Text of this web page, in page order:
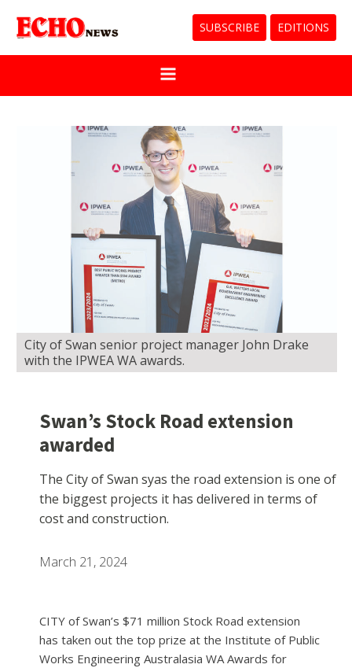
SUBSCRIBE EDITIONS
City of Swan senior project manager John Drake
with the IPWEA WA awards.
Swan’s Stock Road extension
awarded
The City of Swan syas the road extension is one of
the biggest projects it has delivered in terms of
cost and construction.
March 21, 2024
CITY of Swan’s $71 million Stock Road extension
has taken out the top prize at the Institute of Public
Works Engineering Australasia WA Awards for